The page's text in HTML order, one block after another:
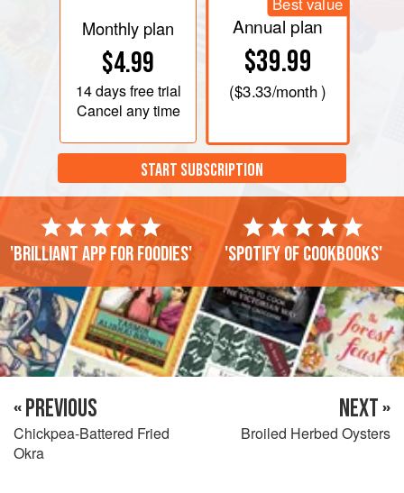
Monthly plan
$4.99
14 daysfree trial
Cancel any time
Annual plan
$39.99
($3.33/month )
START SUBSCRIPTION
'Brilliant app for foodies' 'Spotify of cookbooks'
« PREVIOUS
Chickpea-Battered Fried
Okra
NEXT »
Broiled Herbed Oysters